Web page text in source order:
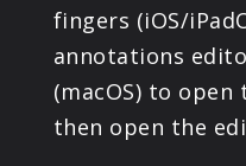
fingers (iOS/
annotations
(macOS) to
then open the